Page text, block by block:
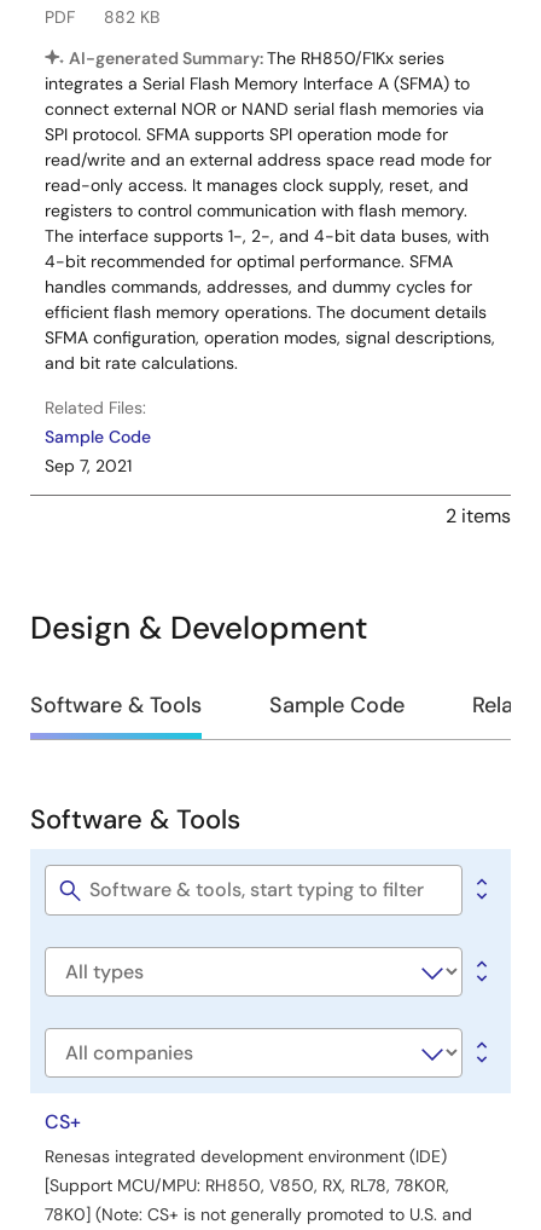
PDF
882 KB
AI-generated Summary:The RH850/F1Kx series
integrates a Serial Flash Memory Interface A (SFMA) to
connect external NOR or NAND serial flash memories via
SPI protocol. SFMA supports SPI operation mode for
read/write and an external address space read mode for
read-only access. It manages clock supply, reset, and
registers to control communication with flash memory.
The interface supports 1-, 2-, and 4-bit data buses, with
4-bit recommended for optimal performance. SFMA
handles commands, addresses, and dummy cycles for
efficient flash memory operations. The document details
SFMA configuration, operation modes, signal descriptions,
and bit rate calculations.
Related Files:
Sample Code
Sep 7, 2021
2 items
Design & Development
Design
&
Software & Tools Sample Code
Software
&
Tools
Software & Tools
Software
Software
Company
CS+
Renesas integrated development environment (IDE)
[Support MCU/MPU: RH850, V850, RX, RL78, 78K0R,
78K0] (Note: CS+ is not generally promoted to U.S. and